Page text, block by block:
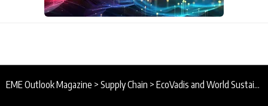
EME Outlook Magazine > Supply Chain > EcoVadis and World Sustainable Hospitality Alliance Partner to Reduce Supply Chain Risk